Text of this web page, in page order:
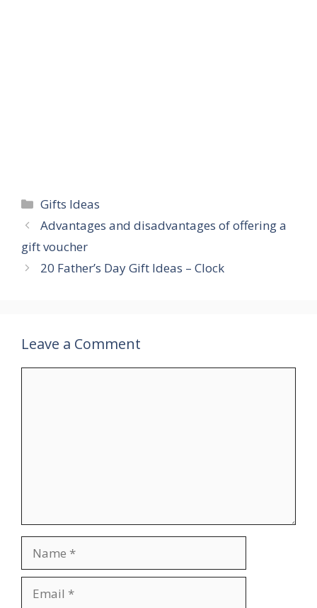
Categories
Gifts Ideas
Advantages and disadvantages of offering a
gift voucher
20 Father’s Day Gift Ideas – Clock
Leave a Comment